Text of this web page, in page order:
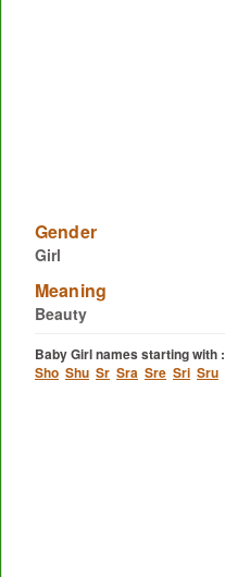
Gender
Girl
Meaning
Beauty
Baby Girl names starting with :
Sho Shu Sr Sra Sre Sri Sru